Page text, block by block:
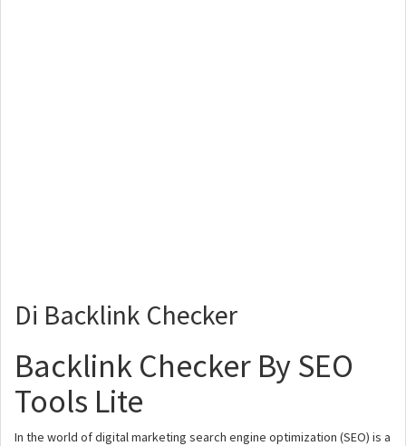
Di Backlink Checker
Backlink Checker By SEO
Tools Lite
In the world of digital marketing search engine optimization (SEO) is a